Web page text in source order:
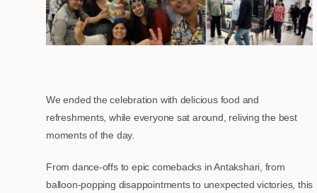
We ended the celebration with delicious food and
refreshments, while everyone sat around, reliving the best
moments of the day.
From dance-offs to epic comebacks in Antakshari, from
balloon-popping disappointments to unexpected victories, this